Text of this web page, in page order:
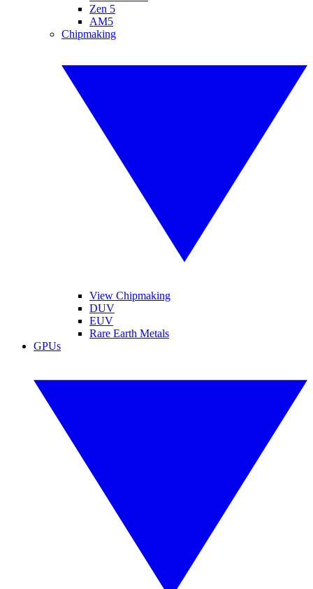
Zen 5
AM5
Chipmaking
View Chipmaking
DUV
EUV
Rare Earth Metals
GPUs